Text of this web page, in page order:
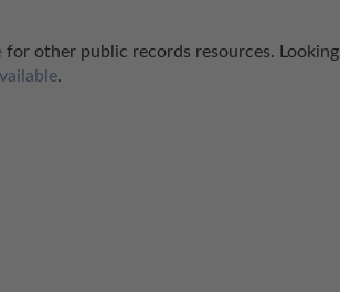
for other public records resources. Looking
.